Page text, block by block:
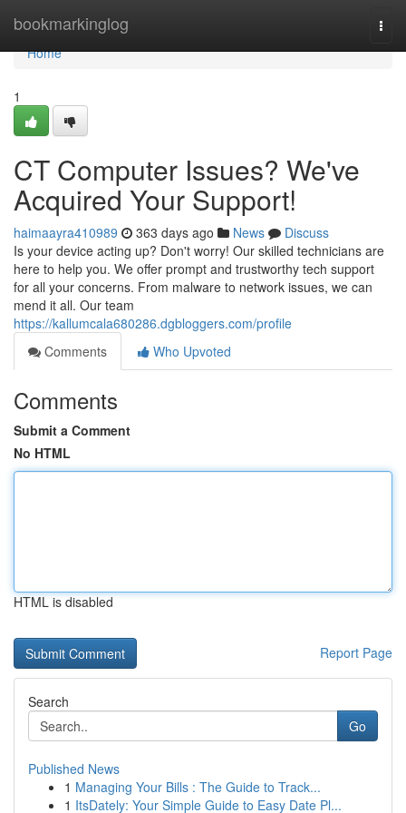
bookmarkinglog
Home
Home
1
CT Computer Issues? We've
Acquired Your Support!
haimaayra410989 363 days ago News
Discuss
Is your device acting up? Don't worry! Our skilled technicians are
here to help you. We offer prompt and trustworthy tech support
for all your concerns. From malware to network issues, we can
mend it all. Our team
https://kallumcala680286.dgbloggers.com/profile
Comments
Who Upvoted
Comments
Submit a Comment
No HTML
HTML is disabled
Report Page
Search
Go
Published News
1 Managing Your Bills : The Guide to Track...
1 ItsDately: Your Simple Guide to Easy Date Pl...